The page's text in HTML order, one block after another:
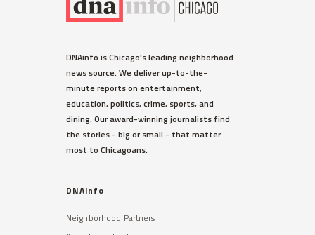
Humboldt Park's Puerto Rican
Evacuee Welcome Center
Opens Today
For most of November, it'll be open
two days a week, between 10 a.m.-4
p.m. Mondays and Tuesdays.
DNAinfo is Chicago's leading neighborhood
news source. We deliver up-to-the-
minute reports on entertainment,
education, politics, crime, sports, and
dining. Our award-winning journalists find
the stories - big or small - that matter
most to Chicagoans.
DNAinfo
Neighborhood Partners